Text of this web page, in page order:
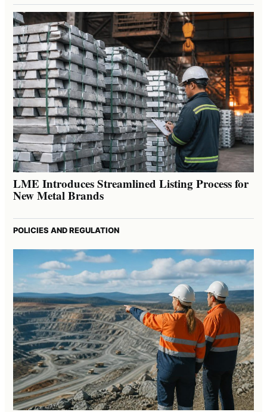
LME Introduces Streamlined Listing Process for
New Metal Brands
POLICIES AND REGULATION